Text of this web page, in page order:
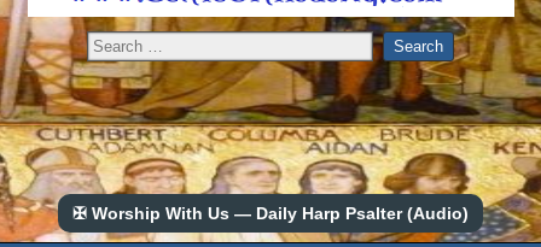
✠ Worship With Us — Daily Harp Psalter (Audio)